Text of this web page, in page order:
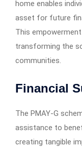
home enables
asset for future
This
transforming the
communities.
Financial
The PMAY-G
assistance to
creating tangible